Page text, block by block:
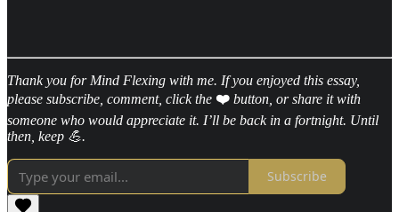
Thank you for Mind Flexing with me. If you enjoyed this essay,
please subscribe, comment, click the ❤️ button, or share it with
someone who would appreciate it. I’ll be back in a fortnight. Until
then, keep 💪.
Subscribe